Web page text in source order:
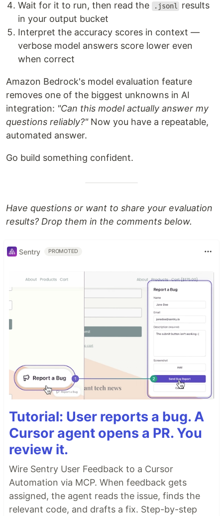
Wait for it to run, then read the .jsonl
results
in your output bucket
Interpret the accuracy scores in context —
verbose model answers score lower even
when correct
Amazon Bedrock's model evaluation feature
removes one of the biggest unknowns in AI
integration: "Can this model actually answer my
questions reliably?"Now you have a repeatable,
automated answer.
Go build something confident.
Have questions or want to share your evaluation
results? Drop them in the comments below.
Sentry PROMOTED
Tutorial: User reports a bug. A
Cursor agent opens a PR. You
review it.
Wire Sentry User Feedback to a Cursor
Automation via MCP. When feedback gets
assigned, the agent reads the issue, finds the
relevant code, and drafts a fix. Step-by-step